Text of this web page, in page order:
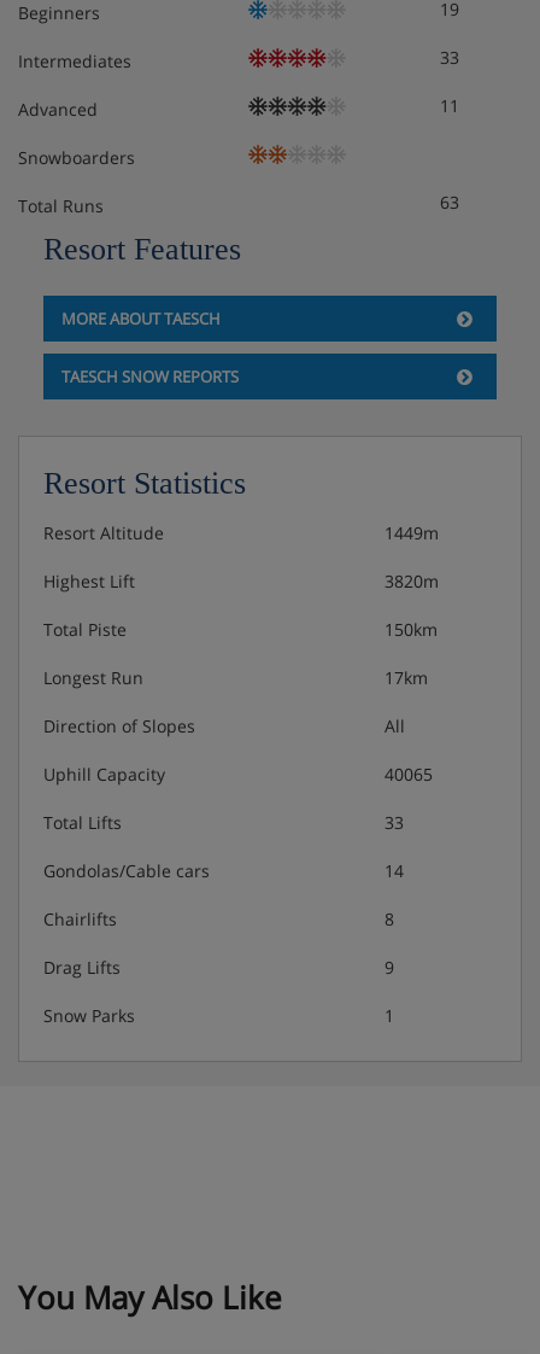
Beginners 19
Intermediates 33
Advanced 11
Snowboarders
Total Runs 63
Resort Features
MORE ABOUT TAESCH
TAESCH SNOW REPORTS
Resort Statistics
Resort Altitude 1449m
Highest Lift 3820m
Total Piste 150km
Longest Run 17km
Direction of Slopes All
Uphill Capacity 40065
Total Lifts 33
Gondolas/Cable cars 14
Chairlifts 8
Drag Lifts 9
Snow Parks 1
You May Also Like